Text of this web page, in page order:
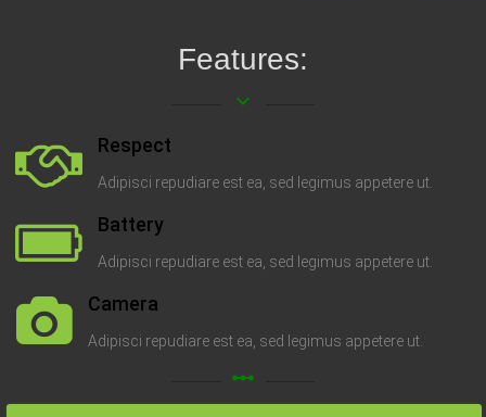
Features:
keyboard_arrow_down
Respect
Adipisci repudiare est ea, sed legimus appetere ut.
Battery
Adipisci repudiare est ea, sed legimus appetere ut.
Camera
Adipisci repudiare est ea, sed legimus appetere ut.
linear_scale